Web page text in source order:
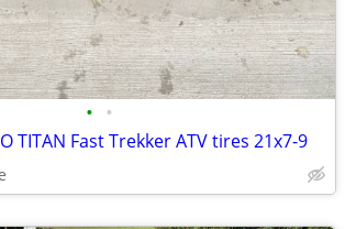
• •
TITAN Fast Trekker ATV tires 21x7-9